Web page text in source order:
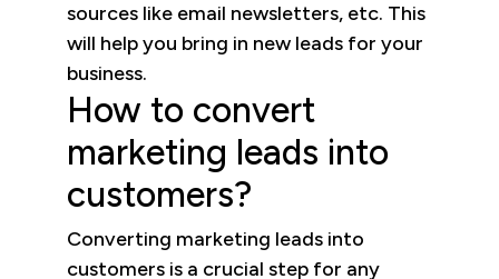
sources like email newsletters, etc. This
will help you bring in new leads for your
business.
How to convert
marketing leads into
customers?
Converting marketing leads into
customers is a crucial step for any